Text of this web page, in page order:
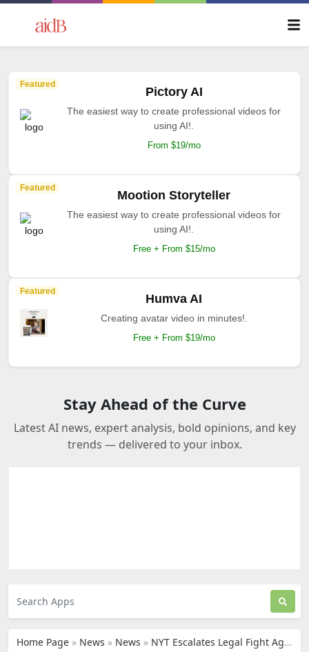
Featured
Pictory AI
The easiest way to create professional videos for
using AI!.
From $19/mo
Featured
Mootion Storyteller
The easiest way to create professional videos for
using AI!.
Free + From $15/mo
Featured
Humva AI
Creating avatar video in minutes!.
Free + From $19/mo
Stay Ahead of the Curve
Latest AI news, expert analysis, bold opinions, and key
trends — delivered to your inbox.
Home Page » News » News » NYT Escalates Legal Fight Against Perplexity AI